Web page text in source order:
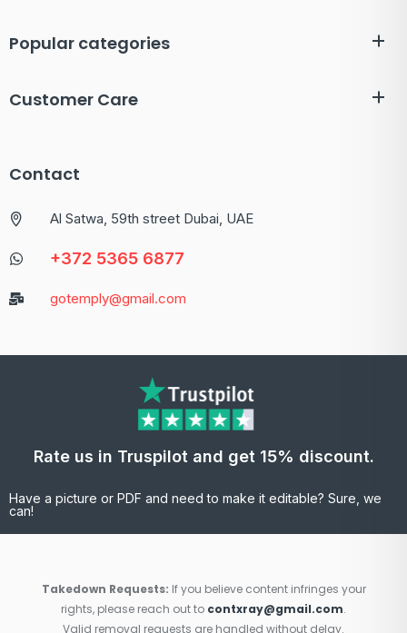
Popular categories
Customer Care
Contact
Al Satwa, 59th street Dubai, UAE
+372 5365 6877
gotemply@gmail.com
Rate us in Truspilot and get 15% discount.
Have a picture or PDF and need to make it editable? Sure, we
can!
Takedown Requests: If you believe content infringes your
rights, please reach out to contxray@gmail.com.
Valid removal requests are handled without delay.